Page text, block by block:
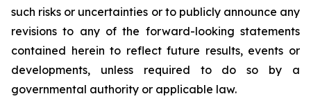
such risks or uncertainties or to publicly announce any
revisions to any of the forward-looking statements
contained herein to reflect future results, events or
developments, unless required to do so by a
governmental authority or applicable law.